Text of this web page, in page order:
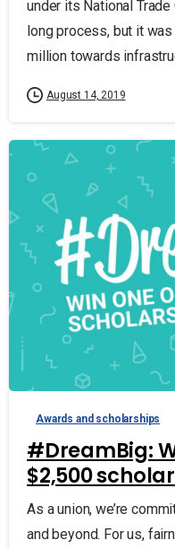
under its National
long process, but it
million towards
August 14, 2019
Awards and scholarships
#DreamBig:
$2,500
As a union, we’re
and beyond. For us,